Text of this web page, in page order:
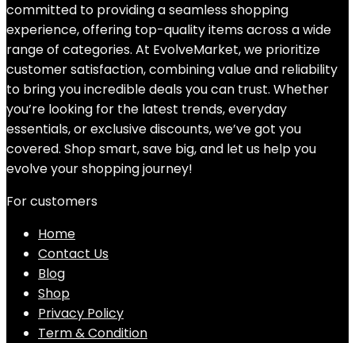
committed to providing a seamless shopping
experience, offering top-quality items across a wide
range of categories. At EvolveMarket, we prioritize
customer satisfaction, combining value and reliability
to bring you incredible deals you can trust. Whether
you’re looking for the latest trends, everyday
essentials, or exclusive discounts, we’ve got you
covered. Shop smart, save big, and let us help you
evolve your shopping journey!
For customers
Home
Contact Us
Blog
Shop
Privacy Policy
Term & Condition